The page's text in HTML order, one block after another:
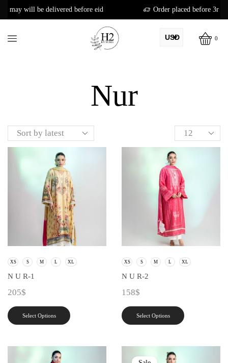
before eid Order placed before 3rd may will be delivered
USD
GBP
0
Nur
XS S M L XL
N U R-1
205$
Select Options
XS S M L XL
N U R-2
158$
Select Options